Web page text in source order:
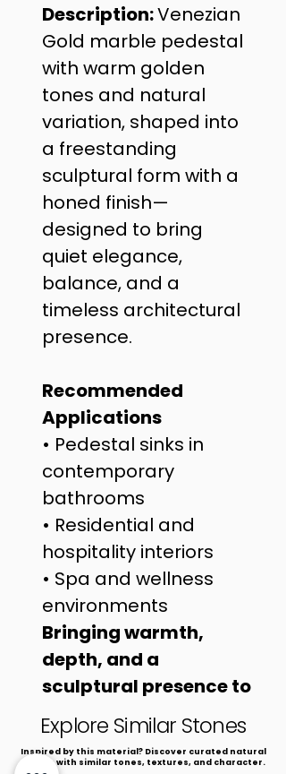
Description: Venezian
Gold marble pedestal
with warm golden
tones and natural
variation, shaped into
a freestanding
sculptural form with a
honed finish—
designed to bring
quiet elegance,
balance, and a
timeless architectural
presence.
Recommended
Applications
• Pedestal sinks in
contemporary
bathrooms
• Residential and
hospitality interiors
• Spa and wellness
environments
Bringing warmth,
depth, and a
sculptural presence to
refined interiors.
Explore Similar Stones
​Inspired by this material? Discover curated natural
stones with similar tones, textures, and character.